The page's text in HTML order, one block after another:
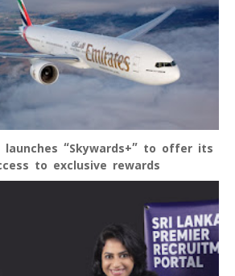
launches “Skywards+” to offer its
to exclusive rewards